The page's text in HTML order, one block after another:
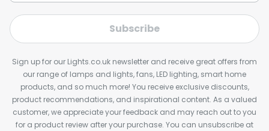
Subscribe
Sign up for our Lights.co.uk newsletter and receive great offers from
our range of lamps and lights, fans, LED lighting, smart home
products, and so much more! You receive exclusive discounts,
product recommendations, and inspirational content. As a valued
customer, we appreciate your feedback and may reach out to you
for a product review after your purchase. You can unsubscribe at